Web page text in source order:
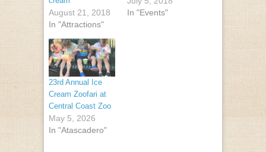
August 21, 2018
In "Attractions"
In "Events"
23rd Annual Ice
Cream Zoofari at
Central Coast Zoo
May 5, 2026
In "Atascadero"